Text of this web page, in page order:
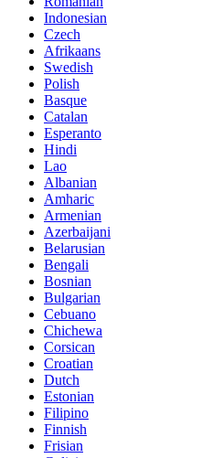
Indonesian
Czech
Afrikaans
Swedish
Polish
Basque
Catalan
Esperanto
Hindi
Lao
Albanian
Amharic
Armenian
Azerbaijani
Belarusian
Bengali
Bosnian
Bulgarian
Cebuano
Chichewa
Corsican
Croatian
Dutch
Estonian
Filipino
Finnish
Frisian